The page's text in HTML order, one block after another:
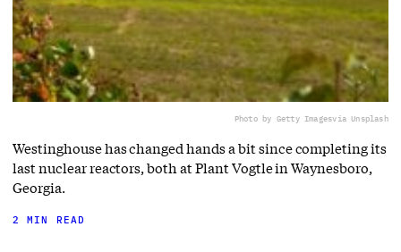
Photo by Getty Imagesvia Unsplash
Westinghouse has changed hands a bit since completing its
last nuclear reactors, both at Plant Vogtle in Waynesboro,
Georgia.
2 MIN READ